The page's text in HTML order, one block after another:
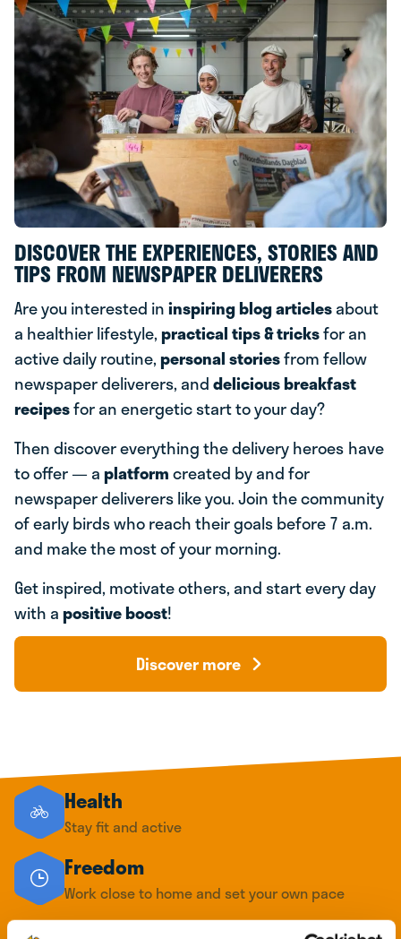
DISCOVER THE EXPERIENCES, STORIES AND
TIPS FROM NEWSPAPER DELIVERERS
Are you interested ininspiring blog articlesabout
a healthier lifestyle,practical tips & tricksfor an
active daily routine,personal storiesfrom fellow
newspaper deliverers, anddelicious breakfast
recipesfor an energetic start to your day?
Then discover everything the delivery heroes have
to offer — aplatformcreated by and for
newspaper deliverers like you. Join the community
of early birds who reach their goals before 7 a.m.
and make the most of your morning.
Get inspired, motivate others, and start every day
with apositive boost!
Discover more
Health
Stay fit and active
Freedom
Work close to home and set your own pace